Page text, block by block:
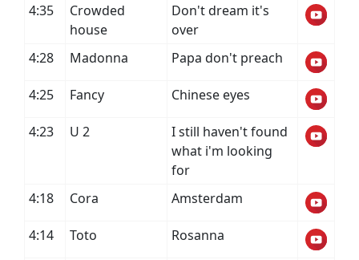
4:35
Crowded
house
Don't dream it's
over
4:28
Madonna Papa don't preach
4:25 Fancy Chinese eyes
4:23 U 2
I still haven't found
what i'm looking
for
4:18
Cora Amsterdam
4:14 Toto Rosanna